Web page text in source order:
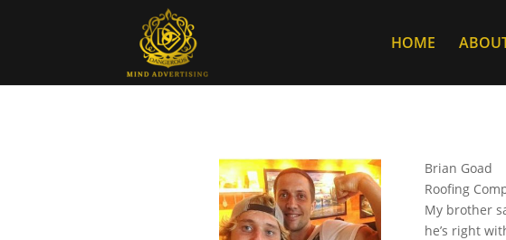
HOME
Brian Goad
Roofing
My brother
he’s right